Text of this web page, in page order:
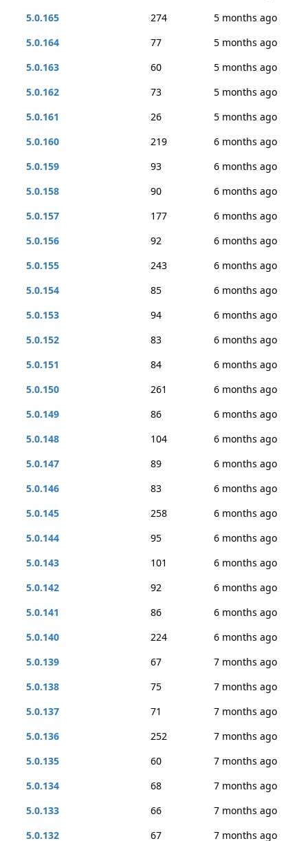
5.0.165
274
5 months ago
5.0.164
77
5 months ago
5.0.163
60
5 months ago
5.0.162
73
5 months ago
5.0.161
26
5 months ago
5.0.160
219
6 months ago
5.0.159
93
6 months ago
5.0.158
90
6 months ago
5.0.157
177
6 months ago
5.0.156
92
6 months ago
5.0.155
243
6 months ago
5.0.154
85
6 months ago
5.0.153
94
6 months ago
5.0.152
83
6 months ago
5.0.151
84
6 months ago
5.0.150
261
6 months ago
5.0.149
86
6 months ago
5.0.148
104
6 months ago
5.0.147
89
6 months ago
5.0.146
83
6 months ago
5.0.145
258
6 months ago
5.0.144
95
6 months ago
5.0.143
101
6 months ago
5.0.142
92
6 months ago
5.0.141
86
6 months ago
5.0.140
224
6 months ago
5.0.139
67
7 months ago
5.0.138
75
7 months ago
5.0.137
71
7 months ago
5.0.136
252
7 months ago
5.0.135
60
7 months ago
5.0.134
68
7 months ago
5.0.133
66
7 months ago
5.0.132
67
7 months ago